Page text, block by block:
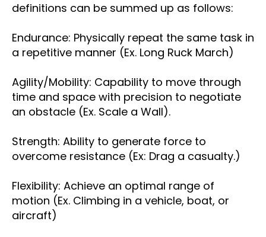
definitions can be summed up as follows:
Endurance: Physically repeat the same task in
a repetitive manner (Ex. Long Ruck March)
Agility/Mobility: Capability to move through
time and space with precision to negotiate
an obstacle (Ex. Scale a Wall).
Strength: Ability to generate force to
overcome resistance (Ex: Drag a casualty.)
Flexibility: Achieve an optimal range of
motion (Ex. Climbing in a vehicle, boat, or
aircraft)